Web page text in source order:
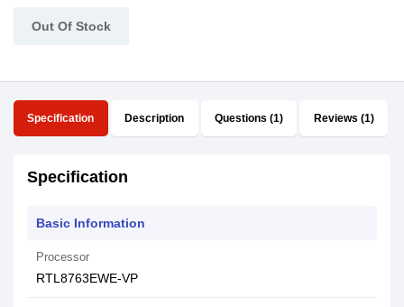
Out Of Stock
Specification Description Questions (1) Reviews (1)
Specification
Basic Information
Processor
RTL8763EWE-VP